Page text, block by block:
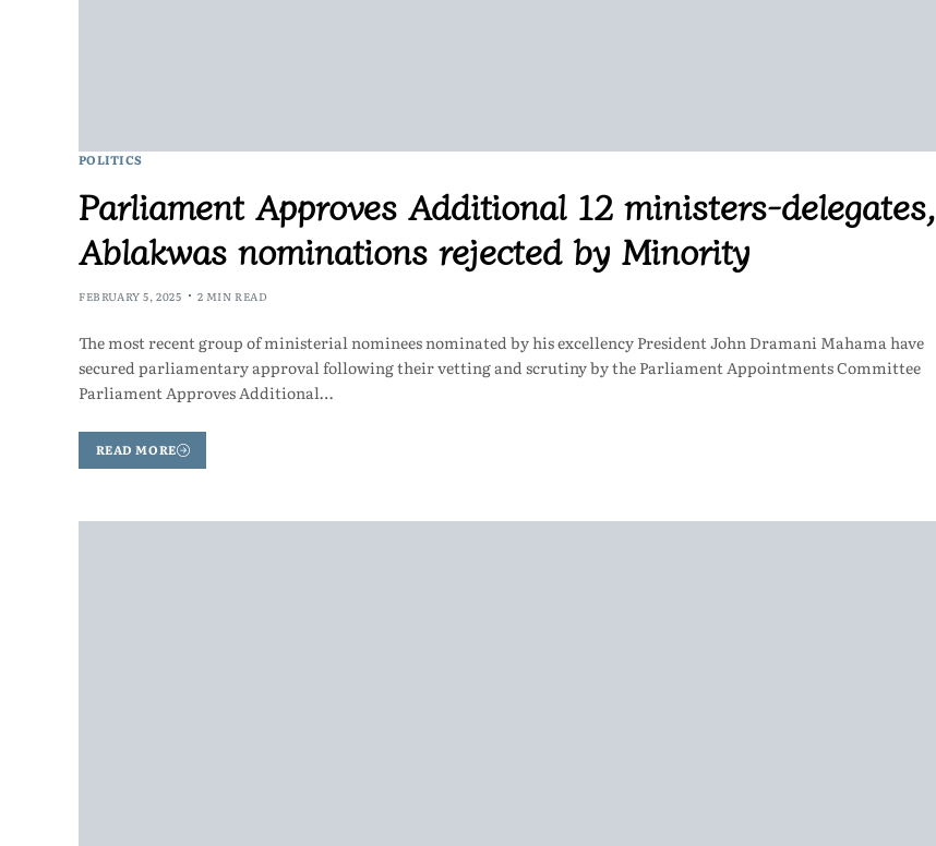
POLITICS
Parliament Approves Additional 12 ministers-delegates,
Ablakwas nominations rejected by Minority
FEBRUARY 5, 2025 2 MIN READ
The most recent group of ministerial nominees nominated by his excellency President John Dramani Mahama have
secured parliamentary approval following their vetting and scrutiny by the Parliament Appointments Committee
Parliament Approves Additional…
READ MORE